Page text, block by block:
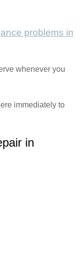
problems in
whenever you
immediately to
in